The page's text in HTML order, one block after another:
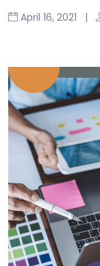
April 16, 2021 |